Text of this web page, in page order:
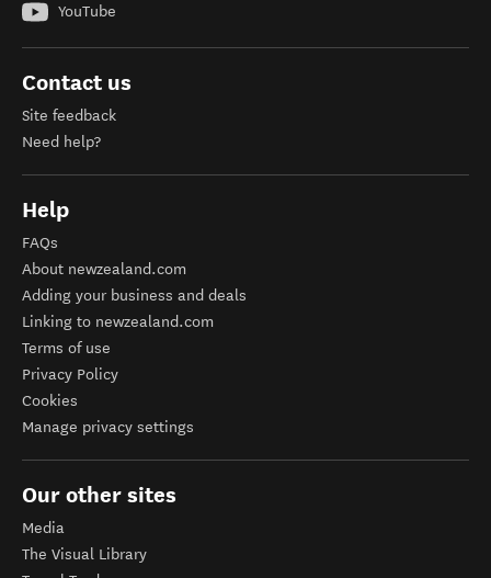
YouTube
Contact us
Site feedback
Need help?
Help
FAQs
About newzealand.com
Adding your business and deals
Linking to newzealand.com
Terms of use
Privacy Policy
Cookies
Manage privacy settings
Our other sites
Media
The Visual Library